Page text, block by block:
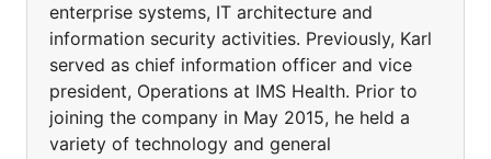
enterprise systems, IT architecture and
information security activities. Previously, Karl
served as chief information officer and vice
president, Operations at IMS Health. Prior to
joining the company in May 2015, he held a
variety of technology and general